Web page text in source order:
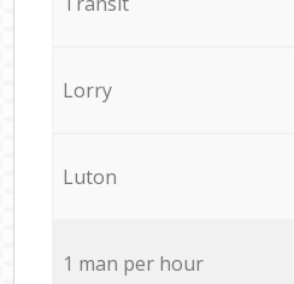
Lorry
Luton
1 man per hour